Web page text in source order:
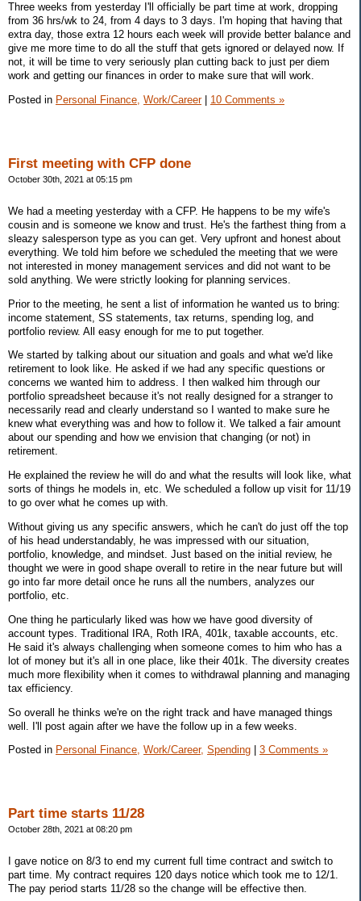
Three weeks from yesterday I'll officially be part time at work, dropping
from 36 hrs/wk to 24, from 4 days to 3 days. I'm hoping that having that
extra day, those extra 12 hours each week will provide better balance and
give me more time to do all the stuff that gets ignored or delayed now. If
not, it will be time to very seriously plan cutting back to just per diem
work and getting our finances in order to make sure that will work.
Posted in Personal Finance, Work/Career| 10 Comments »
First meeting with CFP done
October 30th, 2021 at 05:15 pm
We had a meeting yesterday with a CFP. He happens to be my wife's
cousin and is someone we know and trust. He's the farthest thing from a
sleazy salesperson type as you can get. Very upfront and honest about
everything. We told him before we scheduled the meeting that we were
not interested in money management services and did not want to be
sold anything. We were strictly looking for planning services.
Prior to the meeting, he sent a list of information he wanted us to bring:
income statement, SS statements, tax returns, spending log, and
portfolio review. All easy enough for me to put together.
We started by talking about our situation and goals and what we'd like
retirement to look like. He asked if we had any specific questions or
concerns we wanted him to address. I then walked him through our
portfolio spreadsheet because it's not really designed for a stranger to
necessarily read and clearly understand so I wanted to make sure he
knew what everything was and how to follow it. We talked a fair amount
about our spending and how we envision that changing (or not) in
retirement.
He explained the review he will do and what the results will look like, what
sorts of things he models in, etc. We scheduled a follow up visit for 11/19
to go over what he comes up with.
Without giving us any specific answers, which he can't do just off the top
of his head understandably, he was impressed with our situation,
portfolio, knowledge, and mindset. Just based on the initial review, he
thought we were in good shape overall to retire in the near future but will
go into far more detail once he runs all the numbers, analyzes our
portfolio, etc.
One thing he particularly liked was how we have good diversity of
account types. Traditional IRA, Roth IRA, 401k, taxable accounts, etc.
He said it's always challenging when someone comes to him who has a
lot of money but it's all in one place, like their 401k. The diversity creates
much more flexibility when it comes to withdrawal planning and managing
tax efficiency.
So overall he thinks we're on the right track and have managed things
well. I'll post again after we have the follow up in a few weeks.
Posted in Personal Finance, Work/Career, Spending 3 Comments »
Part time starts 11/28
October 28th, 2021 at 08:20 pm
I gave notice on 8/3 to end my current full time contract and switch to
part time. My contract requires 120 days notice which took me to 12/1.
The pay period starts 11/28 so the change will be effective then.